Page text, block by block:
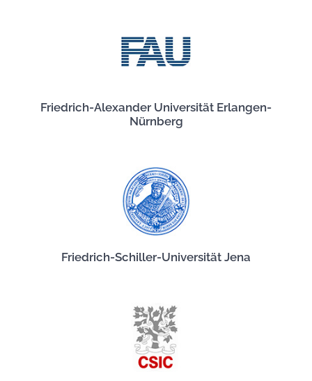
Friedrich-Alexander Universität Erlangen-
Nürnberg
Friedrich-Schiller-Universität Jena